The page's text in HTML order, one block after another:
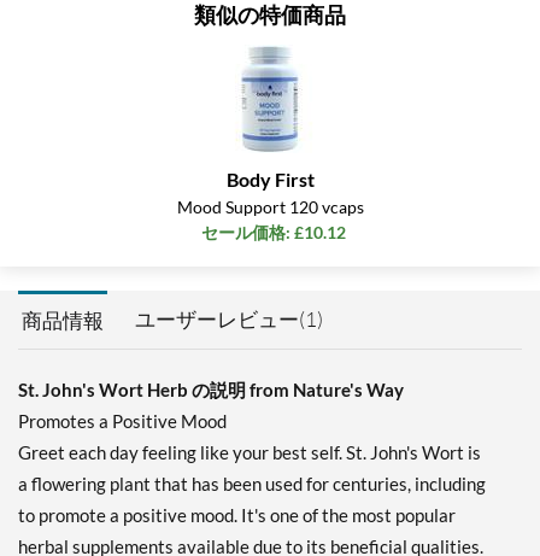
類似の特価商品
Body First
Mood Support 120 vcaps
セール価格: £10.12
商品情報 ユーザーレビュー(1)
St. John's Wort Herb の説明 from Nature's Way
Promotes a Positive Mood
Greet each day feeling like your best self. St. John's Wort is
a flowering plant that has been used for centuries, including
to promote a positive mood. It's one of the most popular
herbal supplements available due to its beneficial qualities.